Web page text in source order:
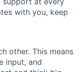
with you, keep
other. This means
input, and